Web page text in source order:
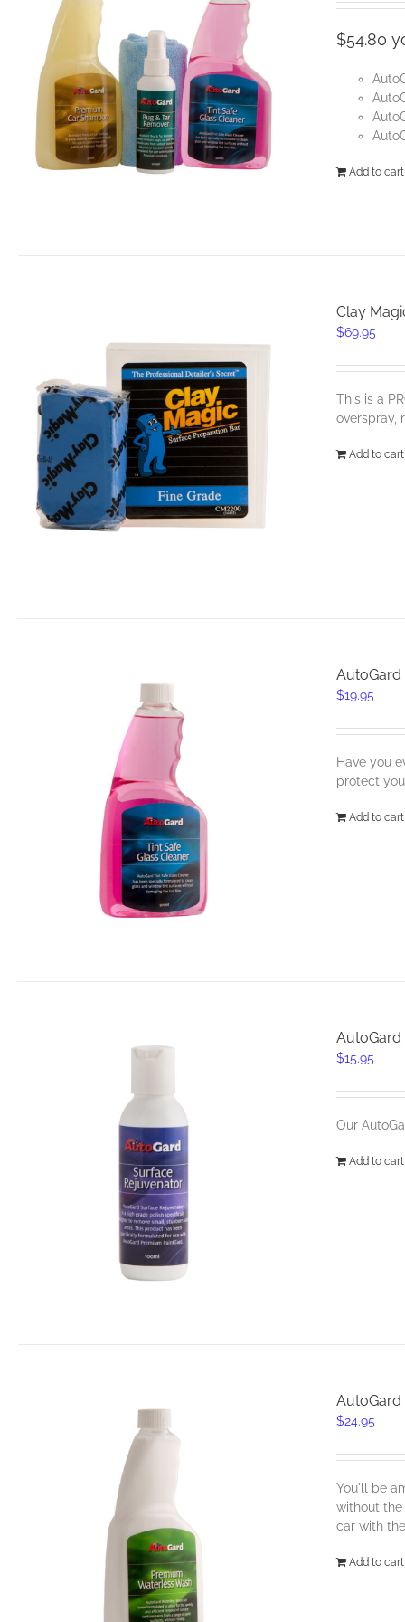
$54.80
Add to cart
Clay
$69.95
This is a
overspray,
Add to cart
AutoGard
$19.95
Have you
protect
Add to cart
$15.95
Our
Add to cart
AutoGard
$24.95
You'll be
without the
car with
Add to cart